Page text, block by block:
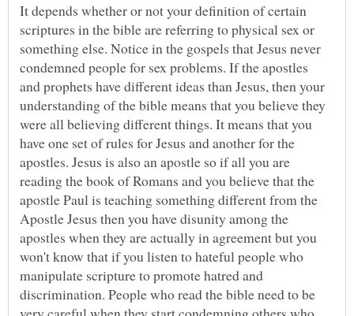
It depends whether or not your definition of certain
scriptures in the bible are referring to physical sex or
something else. Notice in the gospels that Jesus never
condemned people for sex problems. If the apostles
and prophets have different ideas than Jesus, then your
understanding of the bible means that you believe they
were all believing different things. It means that you
have one set of rules for Jesus and another for the
apostles. Jesus is also an apostle so if all you are
reading the book of Romans and you believe that the
apostle Paul is teaching something different from the
Apostle Jesus then you have disunity among the
apostles when they are actually in agreement but you
won't know that if you listen to hateful people who
manipulate scripture to promote hatred and
discrimination. People who read the bible need to be